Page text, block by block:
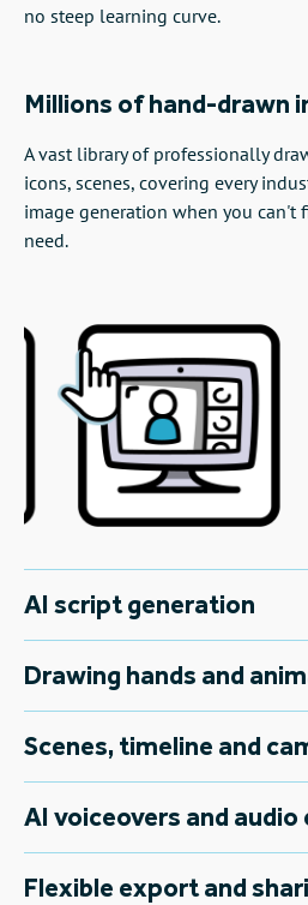
no steep learning curve.
Millions of hand-drawn
A vast library of professionally
icons, scenes, covering every
image generation when you can't
need.
AI script generation
Drawing hands and
Scenes, timeline and
AI voiceovers and audio
Flexible export and